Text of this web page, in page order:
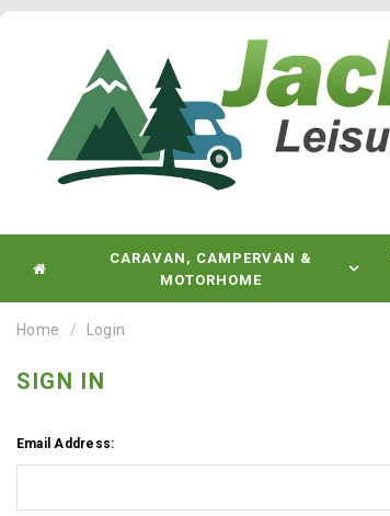
CARAVAN, CAMPERVAN &
MOTORHOME
Home Login
SIGN IN
Email Address: